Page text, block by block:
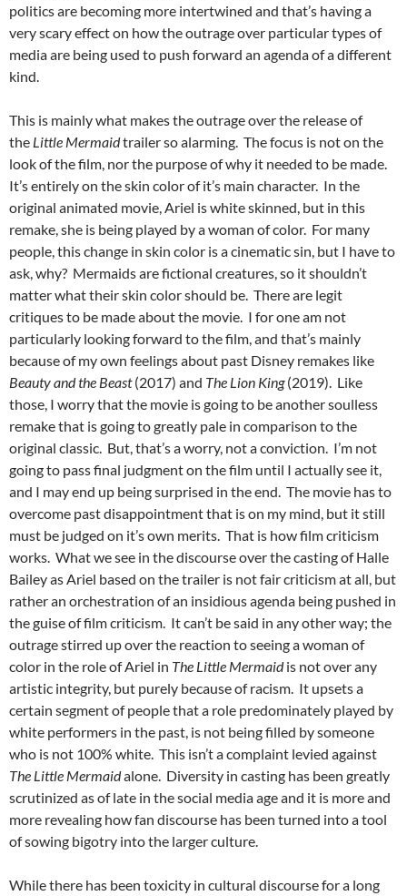
politics are becoming more intertwined and that’s having a
very scary effect on how the outrage over particular types of
media are being used to push forward an agenda of a different
kind.
This is mainly what makes the outrage over the release of
the Little Mermaidtrailer so alarming. The focus is not on the
look of the film, nor the purpose of why it needed to be made.
It’s entirely on the skin color of it’s main character. In the
original animated movie, Ariel is white skinned, but in this
remake, she is being played by a woman of color. For many
people, this change in skin color is a cinematic sin, but I have to
ask, why? Mermaids are fictional creatures, so it shouldn’t
matter what their skin color should be. There are legit
critiques to be made about the movie. I for one am not
particularly looking forward to the film, and that’s mainly
because of my own feelings about past Disney remakes like
Beauty and the Beast(2017) and The Lion King(2019). Like
those, I worry that the movie is going to be another soulless
remake that is going to greatly pale in comparison to the
original classic. But, that’s a worry, not a conviction. I’m not
going to pass final judgment on the film until I actually see it,
and I may end up being surprised in the end. The movie has to
overcome past disappointment that is on my mind, but it still
must be judged on it’s own merits. That is how film criticism
works. What we see in the discourse over the casting of Halle
Bailey as Ariel based on the trailer is not fair criticism at all, but
rather an orchestration of an insidious agenda being pushed in
the guise of film criticism. It can’t be said in any other way; the
outrage stirred up over the reaction to seeing a woman of
color in the role of Ariel in The Little Mermaidis not over any
artistic integrity, but purely because of racism. It upsets a
certain segment of people that a role predominately played by
white performers in the past, is not being filled by someone
who is not 100% white. This isn’t a complaint levied against
The Little Mermaidalone. Diversity in casting has been greatly
scrutinized as of late in the social media age and it is more and
more revealing how fan discourse has been turned into a tool
of sowing bigotry into the larger culture.
While there has been toxicity in cultural discourse for a long